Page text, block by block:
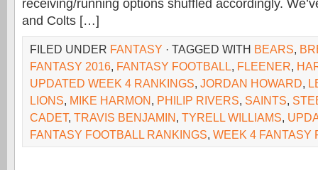
receiving/running options shuffled accordingly.
and Colts […]
FILED UNDER FANTASY · TAGGED WITH BEARS,
FANTASY 2016, FANTASY FOOTBALL, FLEENER,
UPDATED WEEK 4 RANKINGS, JORDAN HOWARD,
LIONS, MIKE HARMON, PHILIP RIVERS, SAINTS,
CADET, TRAVIS BENJAMIN, TYRELL WILLIAMS,
FANTASY FOOTBALL RANKINGS, WEEK 4 FANTASY